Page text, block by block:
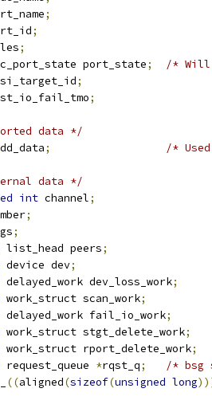
;
;
;
port_state;
/* Will
;
;
data */
dd_data; /*
data */
int channel;
;
;
list_head peers;
device dev;
delayed_work dev_loss_work;
work_struct scan_work;
delayed_work fail_io_work;
work_struct stgt_delete_work;
work_struct rport_delete_work;
request_queue *rqst_q;
/* bsg
((aligned(sizeof(unsigned long